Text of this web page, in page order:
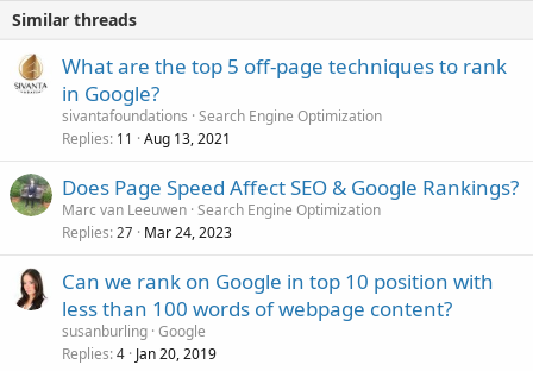
Similar threads
What are the top 5 off-page techniques to rank
in Google?
sivantafoundations Search Engine Optimization
Replies 11 Aug 13, 2021
Does Page Speed Affect SEO & Google Rankings?
Marc van Leeuwen Search Engine Optimization
Replies 27 Mar 24, 2023
Can we rank on Google in top 10 position with
less than 100 words of webpage content?
susanburling Google
Replies 4 Jan 20, 2019